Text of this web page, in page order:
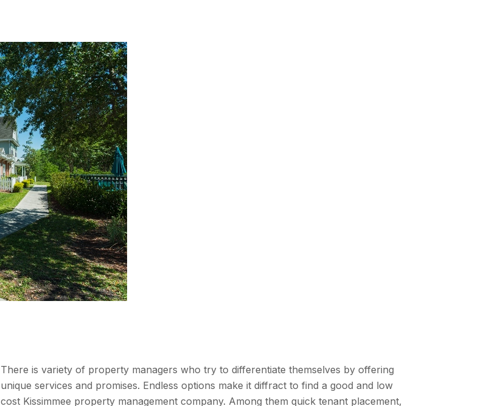
There is variety of property managers who try to differentiate themselves by offering
unique services and promises. Endless options make it diffract to find a good and low
cost Kissimmee property management company. Among them quick tenant placement,